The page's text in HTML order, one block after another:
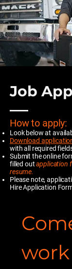
Job
How to apply:
Look below at
Download
with all required
Submit the online
filled outapplication
resume.
Please note,
Hire Application